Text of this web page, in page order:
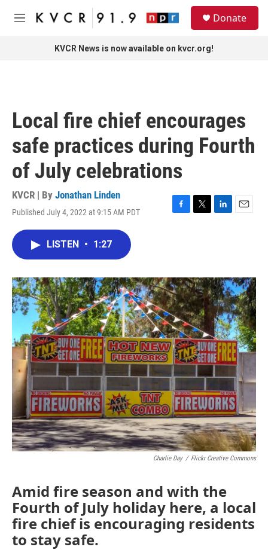
Skip to main content
M
Donate
KVCR News is now available on kvcr.org!
Local fire chief encourages
safe practices during Fourth
of July celebrations
KVCR | By Jonathan Linden
Published July 4, 2022 at 9:15 AM PDT
F
o
k
T
r
L
I
n
E
LISTEN • 1:27
Charlie Day / Flickr Creative Commons
Amid fire season and with the
Fourth of July holiday here, a local
fire chief is encouraging residents
to stay safe.